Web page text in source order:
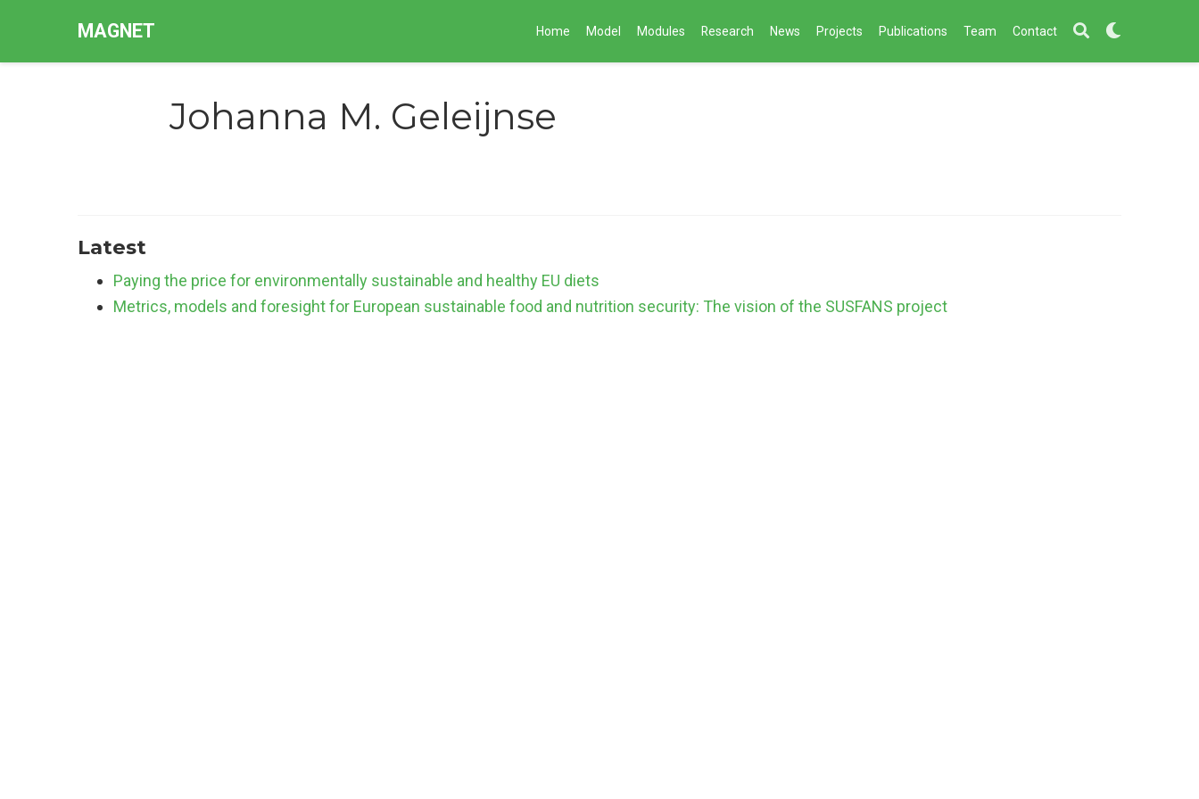
MAGNET Home Model Modules Research News Projects Publications Team Contact
Johanna M. Geleijnse
Latest
Paying the price for environmentally sustainable and healthy EU diets
Metrics, models and foresight for European sustainable food and nutrition security: The vision of the SUSFANS project